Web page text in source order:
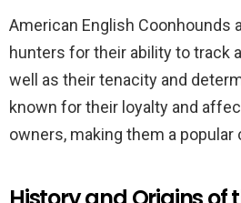
American English Coonhounds
hunters for their ability to track
well as their tenacity and
known for their loyalty and
owners, making them a